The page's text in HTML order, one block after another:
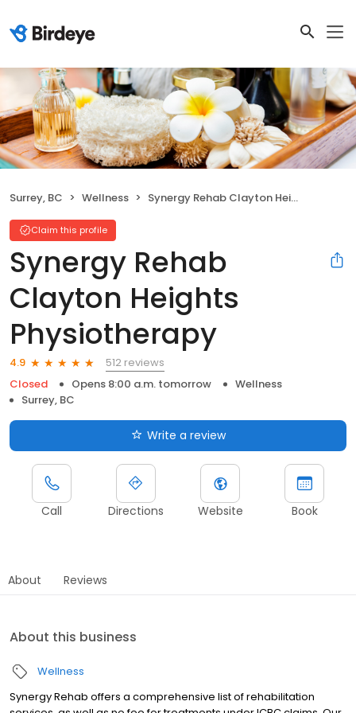
Surrey, BC Wellness Synergy Rehab Clayton Heights Physiotherapy
Claim this profile
Synergy Rehab
Clayton Heights
Physiotherapy
4.9
512 reviews
Closed
Opens 8:00 a.m. tomorrow
Wellness
Surrey, BC
Write a review
Call Directions Website Book
About Reviews
About this business
Wellness
Synergy Rehab offers a comprehensive list of rehabilitation